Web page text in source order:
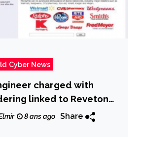
Cyber News
charged with
linked to Reveton
8 ans ago Share